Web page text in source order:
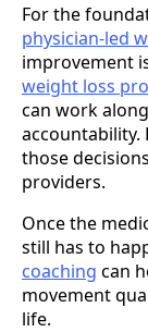
For the
physician-led
improvement
weight loss
can work
accountability.
those
providers.
Once the
still has to
coaching can
movement
life.